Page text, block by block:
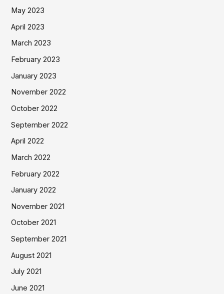
May 2023
April 2023
March 2023
February 2023
January 2023
November 2022
October 2022
September 2022
April 2022
March 2022
February 2022
January 2022
November 2021
October 2021
September 2021
August 2021
July 2021
June 2021